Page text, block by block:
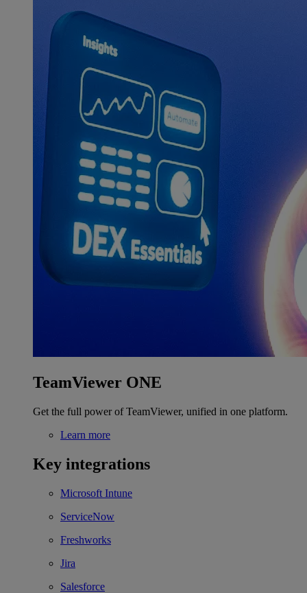
TeamViewer ONE
Get the full power of TeamViewer, unified in one platform.
Learn more
Key integrations
Microsoft Intune
ServiceNow
Freshworks
Jira
Salesforce